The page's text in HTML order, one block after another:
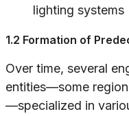
lighting systems
1.2 Formation of
Over time, several
entities—some
—specialized in